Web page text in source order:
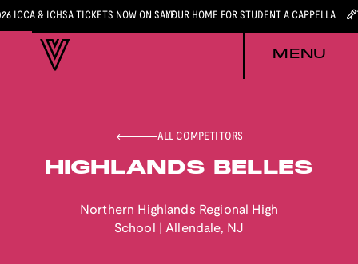
ICCA & ICHSA TICKETS NOW ON SALEYOUR HOME FOR STUDENT A CAPPELLA
MENU
ALL COMPETITORS
HIGHLANDS BELLES
Northern Highlands Regional High
School
|Allendale, NJ